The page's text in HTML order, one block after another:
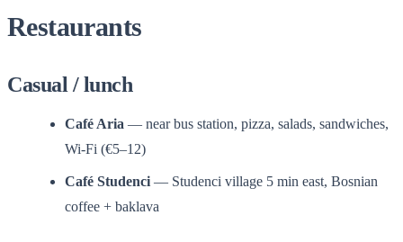
Restaurants
Casual / lunch
Café Aria — near bus station, pizza, salads, sandwiches,
Wi-Fi (€5–12)
Café Studenci — Studenci village 5 min east, Bosnian
coffee + baklava